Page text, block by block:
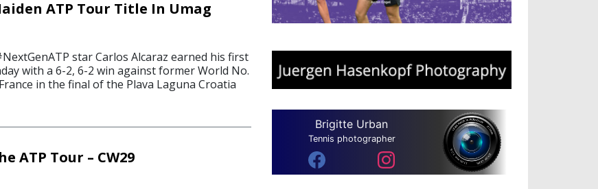
ATP Tour Title In Umag
star Carlos Alcaraz earned his first
with a 6-2, 6-2 win against former World No.
in the final of the Plava Laguna Croatia
ATP Tour – CW29
Brigitte Urban
Tennis photographer